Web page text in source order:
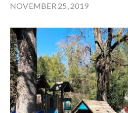
NOVEMBER 25, 2019